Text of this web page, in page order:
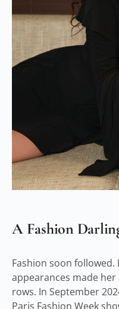
A Fashion
Fashion soon followed.
appearances made
rows. In September
Paris Fashion Week